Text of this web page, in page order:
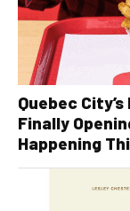
Quebec
Finally
Happening